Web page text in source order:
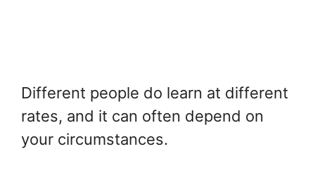
Different people do learn at different
rates, and it can often depend on
your circumstances.